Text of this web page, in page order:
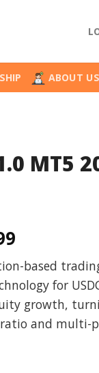
ABOUT US
MT5
Current
price
is:
$49.99.
based
for
growth,
and multi-
(real version)